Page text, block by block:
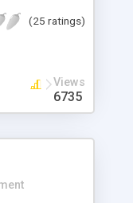
add to
(25 ratings)
Views
6735